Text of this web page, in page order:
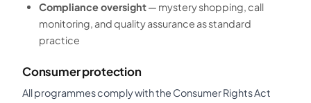
Compliance oversight— mystery shopping, call
monitoring, and quality assurance as standard
practice
Consumer protection
All programmes comply with the Consumer Rights Act